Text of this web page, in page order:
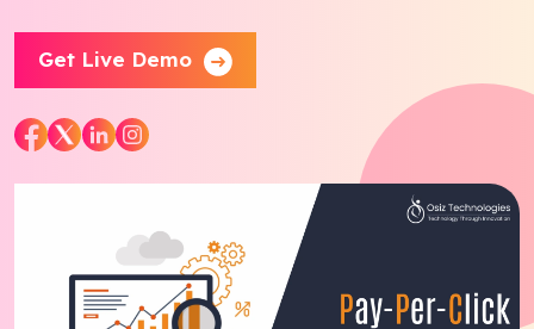
Get Live Demo
Industries
Company
Blog
Contact Us
Works